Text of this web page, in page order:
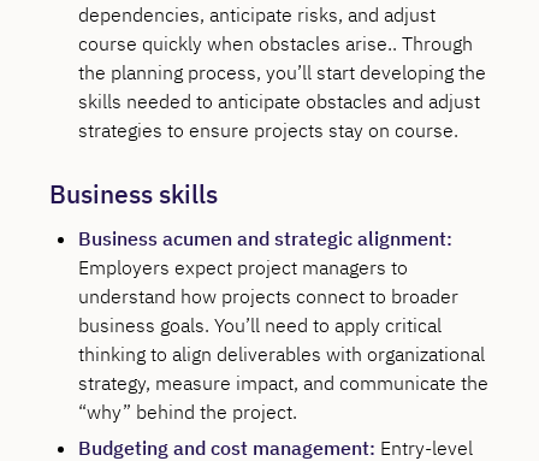
dependencies, anticipate risks, and adjust
course quickly when obstacles arise.. Through
the planning process, you’ll start developing the
skills needed to anticipate obstacles and adjust
strategies to ensure projects stay on course.
Business skills
Business acumen and strategic alignment:
Employers expect project managers to
understand how projects connect to broader
business goals. You’ll need to apply critical
thinking to align deliverables with organizational
strategy, measure impact, and communicate the
“why” behind the project.
Budgeting and cost management: Entry-level